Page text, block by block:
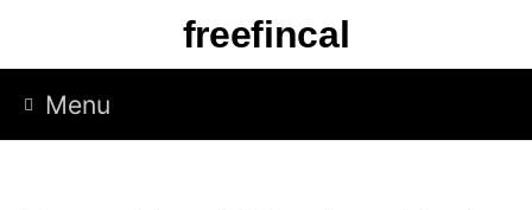
p
freefincal
Menu